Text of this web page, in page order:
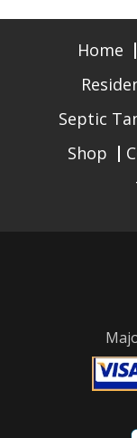
Home
Septic
Shop